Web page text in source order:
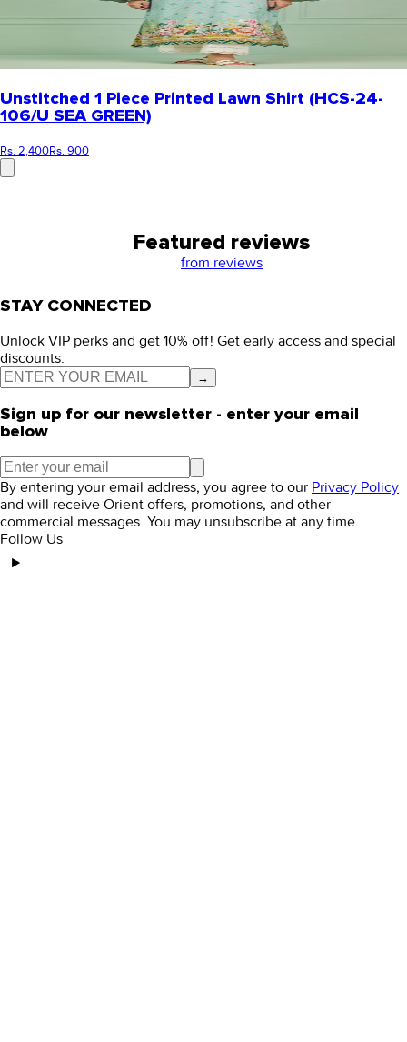
Unstitched 1 Piece Printed Lawn Shirt (HCS-24-
106/U SEA GREEN)
Rs. 2,400Rs. 900
Featured reviews
from reviews
STAY CONNECTED
Unlock VIP perks and get 10% off! Get early access and special
discounts.
→
Sign up for our newsletter - enter your email
below
By entering your email address, you agree to our Privacy Policy
and will receive Orient offers, promotions, and other
commercial messages. You may unsubscribe at any time.
Follow Us